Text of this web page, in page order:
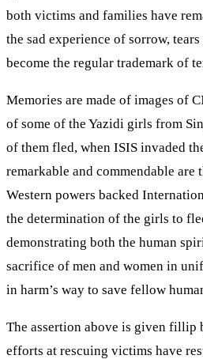
both victims and families have
the sad experience of sorrow,
become the regular trademark of
Memories are made of images of
of some of the Yazidi girls from
of them fled, when ISIS invaded
remarkable and commendable are
Western powers backed
the determination of the girls to
demonstrating both the human
sacrifice of men and women in
in harm’s way to save fellow
The assertion above is given fillip
efforts at rescuing victims have